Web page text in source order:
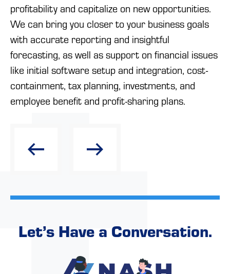
profitability and capitalize on new opportunities.
We can bring you closer to your business goals
with accurate reporting and insightful
forecasting, as well as support on financial issues
like initial software setup and integration, cost-
containment, tax planning, investments, and
employee benefit and profit-sharing plans.
Let’s Have a Conversation.